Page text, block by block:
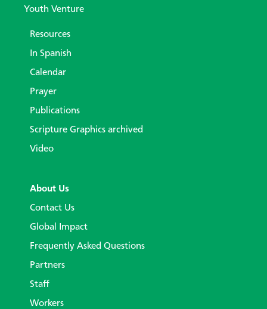
Youth Venture
Resources
In Spanish
Calendar
Prayer
Publications
Scripture Graphics archived
Video
About Us
Contact Us
Global Impact
Frequently Asked Questions
Partners
Staff
Workers